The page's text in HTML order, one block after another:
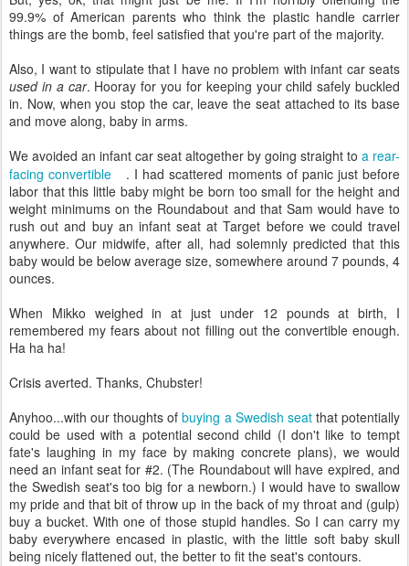
99.9% of American parents who think the plastic handle carrier
things are the bomb, feel satisfied that you're part of the majority.
Also, I want to stipulate that I have no problem with infant car seats
used in a car. Hooray for you for keeping your child safely buckled
in. Now, when you stop the car, leave the seat attached to its base
and move along, baby in arms.
We avoided an infant car seat altogether by going straight to a rear-
facing convertible
. I had scattered moments of panic just before
labor that this little baby might be born too small for the height and
weight minimums on the Roundabout and that Sam would have to
rush out and buy an infant seat at Target before we could travel
anywhere. Our midwife, after all, had solemnly predicted that this
baby would be below average size, somewhere around 7 pounds, 4
ounces.
When Mikko weighed in at just under 12 pounds at birth, I
remembered my fears about not filling out the convertible enough.
Ha ha ha!
Crisis averted. Thanks, Chubster!
Anyhoo...with our thoughts ofbuying a Swedish seatthat potentially
could be used with a potential second child (I don't like to tempt
fate's laughing in my face by making concrete plans), we would
need an infant seat for #2. (The Roundabout will have expired, and
the Swedish seat's too big for a newborn.) I would have to swallow
my pride and that bit of throw up in the back of my throat and (gulp)
buy a bucket. With one of those stupid handles. So I can carry my
baby everywhere encased in plastic, with the little soft baby skull
being nicely flattened out, the better to fit the seat's contours.